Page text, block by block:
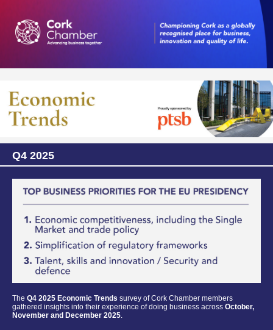
Q4 2025
The Q4 2025 Economic Trends survey of Cork Chamber members
gathered insights into their experience of doing business across October,
November and December 2025.